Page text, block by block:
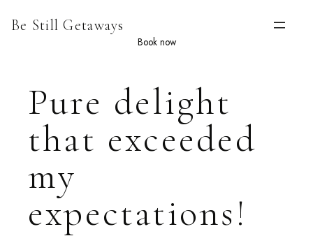
Be Still Getaways
Book now
Pure delight
that exceeded
my
expectations!